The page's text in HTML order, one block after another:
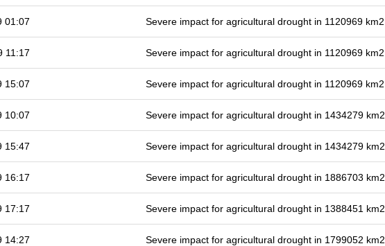
01:07 Severe impact for agricultural drought in 1120969 km2
11:17 Severe impact for agricultural drought in 1120969 km2
15:07 Severe impact for agricultural drought in 1120969 km2
10:07 Severe impact for agricultural drought in 1434279 km2
15:47 Severe impact for agricultural drought in 1434279 km2
16:17 Severe impact for agricultural drought in 1886703 km2
17:17 Severe impact for agricultural drought in 1388451 km2
14:27 Severe impact for agricultural drought in 1799052 km2